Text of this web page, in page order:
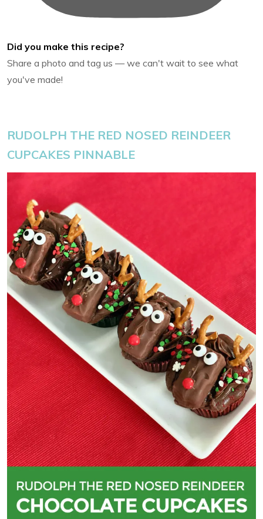
Did you make this recipe?
Share a photo and tag us — we can't wait to see what
you've made!
RUDOLPH THE RED NOSED REINDEER
CUPCAKES PINNABLE